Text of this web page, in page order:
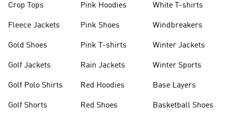
Crop Tops
Fleece Jackets
Gold Shoes
Golf Jackets
Golf Polo Shirts
Golf Shorts
Pink Hoodies
Pink Shoes
Pink T-shirts
Rain Jackets
Red Hoodies
Red Shoes
White T-shirts
Windbreakers
Winter Jackets
Winter Sports
Base Layers
Basketball Shoes